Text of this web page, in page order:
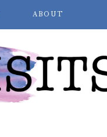
ABOUT